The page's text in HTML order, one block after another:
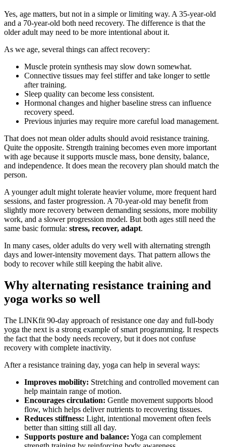
Yes, age matters, but not in a simple or limiting way. A 35-year-old
and a 70-year-old both need recovery. The difference is that the
older adult may need to be more intentional about it.
As we age, several things can affect recovery:
Muscle protein synthesis may slow down somewhat.
Connective tissues may feel stiffer and take longer to settle
after training.
Sleep quality can become less consistent.
Hormonal changes and higher baseline stress can influence
recovery speed.
Previous injuries may require more careful load management.
That does not mean older adults should avoid resistance training.
Quite the opposite. Strength training becomes even more important
with age because it supports muscle mass, bone density, balance,
and independence. It does mean the recovery plan should match the
person.
A younger adult might tolerate heavier volume, more frequent hard
sessions, and faster progression. A 70-year-old may benefit from
slightly more recovery between demanding sessions, more mobility
work, and a slower progression model. But both ages still need the
same basic formula: stress, recover, adapt.
In many cases, older adults do very well with alternating strength
days and lower-intensity movement days. That pattern allows the
body to recover while still keeping the habit alive.
Why alternating resistance training and
yoga works so well
The LINKfit 90-day approach of resistance one day and full-body
yoga the next is a strong example of smart programming. It respects
the fact that the body needs recovery, but it does not confuse
recovery with complete inactivity.
After a resistance training day, yoga can help in several ways:
Improves mobility: Stretching and controlled movement can
help maintain range of motion.
Encourages circulation: Gentle movement supports blood
flow, which helps deliver nutrients to recovering tissues.
Reduces stiffness: Light, intentional movement often feels
better than sitting still all day.
Supports posture and balance: Yoga can complement